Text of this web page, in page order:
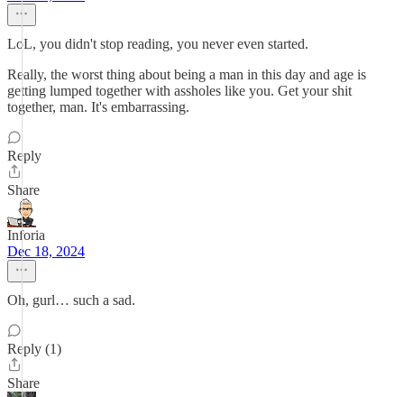
LoL, you didn't stop reading, you never even started.
Really, the worst thing about being a man in this day and age is
getting lumped together with assholes like you. Get your shit
together, man. It's embarrassing.
Reply
Share
Inforia
Dec 18, 2024
Oh, gurl… such a sad.
Reply (1)
Share